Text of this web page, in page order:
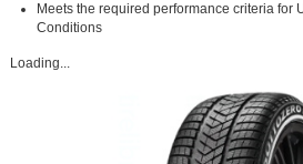
Meets the required performance criteria for
Conditions
Loading...